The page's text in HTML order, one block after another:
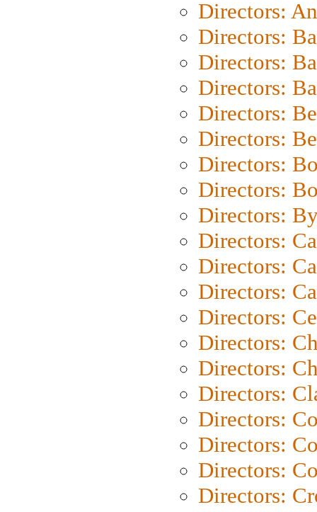
Directors:
Directors:
Directors:
Directors:
Directors:
Directors:
Directors:
Directors:
Directors:
Directors:
Directors:
Directors:
Directors:
Directors:
Directors:
Directors:
Directors:
Directors:
Directors:
Directors: